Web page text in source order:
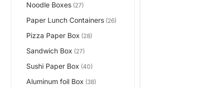
Noodle Boxes (27)
Paper Lunch Containers (26)
Pizza Paper Box (28)
Sandwich Box (27)
Sushi Paper Box (40)
Aluminum foil Box (38)